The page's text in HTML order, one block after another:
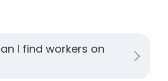
I find workers on